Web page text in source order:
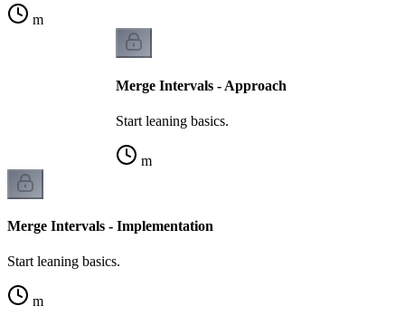
m
Merge Intervals - Approach
Start leaning basics.
m
Merge Intervals - Implementation
Start leaning basics.
m